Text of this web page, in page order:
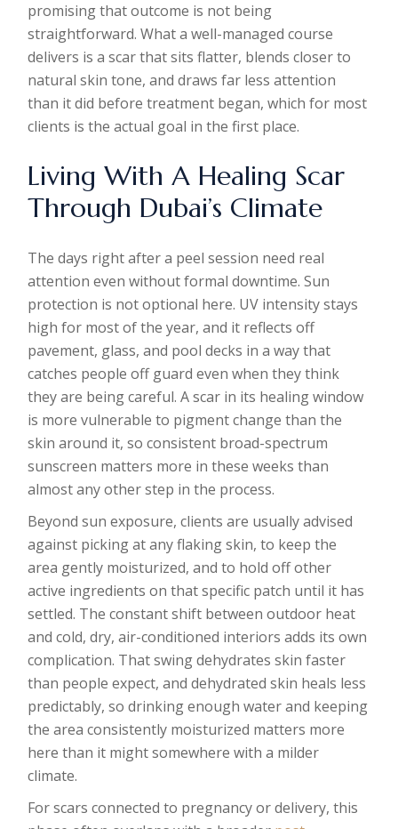
promising that outcome is not being
straightforward. What a well-managed course
delivers is a scar that sits flatter, blends closer to
natural skin tone, and draws far less attention
than it did before treatment began, which for most
clients is the actual goal in the first place.
Living With A Healing Scar
Through Dubai’s Climate
The days right after a peel session need real
attention even without formal downtime. Sun
protection is not optional here. UV intensity stays
high for most of the year, and it reflects off
pavement, glass, and pool decks in a way that
catches people off guard even when they think
they are being careful. A scar in its healing window
is more vulnerable to pigment change than the
skin around it, so consistent broad-spectrum
sunscreen matters more in these weeks than
almost any other step in the process.
Beyond sun exposure, clients are usually advised
against picking at any flaking skin, to keep the
area gently moisturized, and to hold off other
active ingredients on that specific patch until it has
settled. The constant shift between outdoor heat
and cold, dry, air-conditioned interiors adds its own
complication. That swing dehydrates skin faster
than people expect, and dehydrated skin heals less
predictably, so drinking enough water and keeping
the area consistently moisturized matters more
here than it might somewhere with a milder
climate.
For scars connected to pregnancy or delivery, this